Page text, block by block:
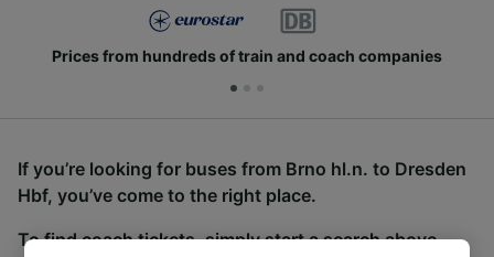
Prices from hundreds of train and coach companies
If you’re looking for buses from Brno hl.n. to Dresden
Hbf, you’ve come to the right place.
To find coach tickets, simply start a search above,